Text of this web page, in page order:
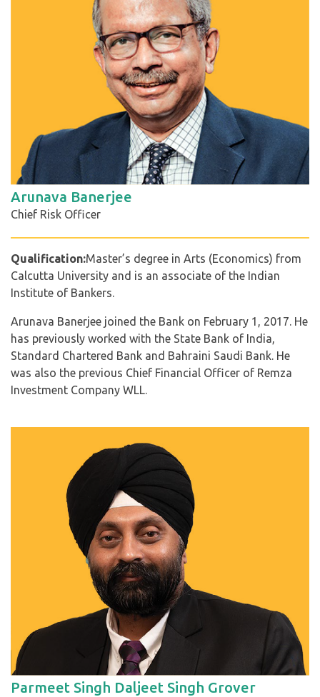
Arunava Banerjee
Chief Risk Officer
Qualification:Master’s degree in Arts (Economics) from
Calcutta University and is an associate of the Indian
Institute of Bankers.
Arunava Banerjee joined the Bank on February 1, 2017. He
has previously worked with the State Bank of India,
Standard Chartered Bank and Bahraini Saudi Bank. He
was also the previous Chief Financial Officer of Remza
Investment Company WLL.
Parmeet Singh Daljeet Singh Grover